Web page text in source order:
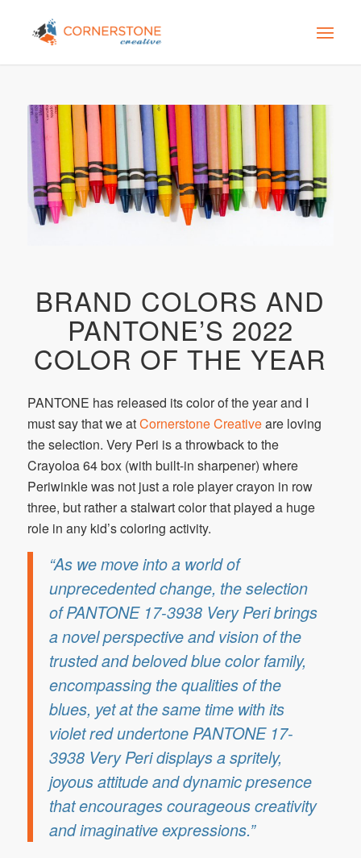
BRAND COLORS AND
PANTONE’S 2022
COLOR OF THE YEAR
PANTONE has released its color of the year and I
must say that we atCornerstone Creativeare loving
the selection. Very Peri is a throwback to the
Crayoloa 64 box (with built-in sharpener) where
Periwinkle was not just a role player crayon in row
three, but rather a stalwart color that played a huge
role in any kid’s coloring activity.
“As we move into a world of
unprecedented change, the selection
of PANTONE 17-3938 Very Peri brings
a novel perspective and vision of the
trusted and beloved blue color family,
encompassing the qualities of the
blues, yet at the same time with its
violet red undertone PANTONE 17-
3938 Very Peri displays a spritely,
joyous attitude and dynamic presence
that encourages courageous creativity
and imaginative expressions.”